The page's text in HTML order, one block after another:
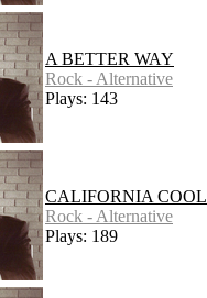
A BETTER WAY
Rock - Alternative
Plays: 143
CALIFORNIA COOL
Rock - Alternative
Plays: 189